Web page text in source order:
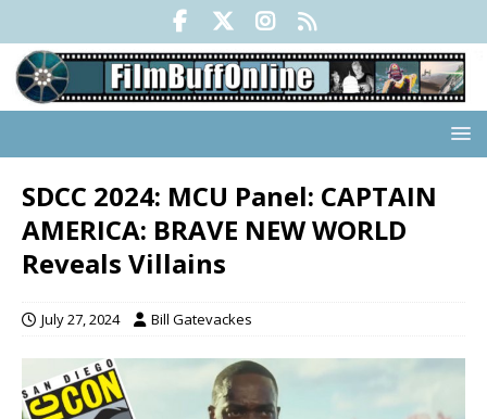
SDCC 2024: MCU Panel: CAPTAIN
AMERICA: BRAVE NEW WORLD
Reveals Villains
July 27, 2024 Bill Gatevackes